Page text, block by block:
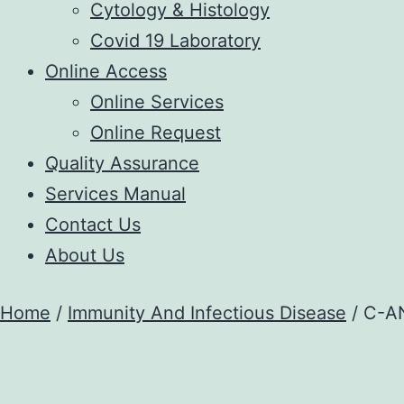
Cytology & Histology
Covid 19 Laboratory
Online Access
Online Services
Online Request
Quality Assurance
Services Manual
Contact Us
About Us
Home / Immunity And Infectious Disease / C-